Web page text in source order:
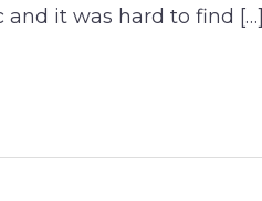
it was hard to find […]